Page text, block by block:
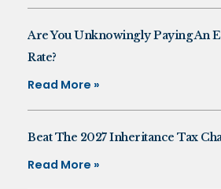
Are You Unknowingly Paying An
Rate?
Read More »
Beat The 2027 Inheritance Tax
Read More »